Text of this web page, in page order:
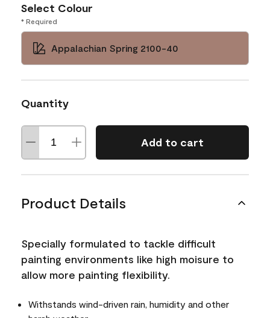
Select Colour
* Required
Appalachian Spring 2100-40
Quantity
Add to cart
Product Details
Specially formulated to tackle difficult
painting environments like high moisure to
allow more painting flexibility.
Withstands wind-driven rain, humidity and other